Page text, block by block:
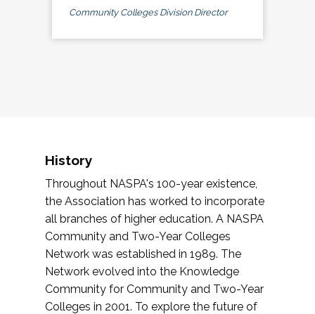
Community Colleges Division Director
History
Throughout NASPA's 100-year existence,
the Association has worked to incorporate
all branches of higher education. A NASPA
Community and Two-Year Colleges
Network was established in 1989. The
Network evolved into the Knowledge
Community for Community and Two-Year
Colleges in 2001. To explore the future of